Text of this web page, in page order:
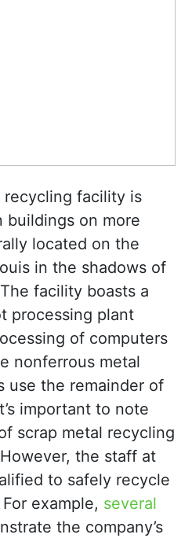
facility is
buildings on more
located on the
in the shadows of
facility boasts a
processing plant
of computers
nonferrous metal
use the remainder of
important to note
scrap metal recycling
the staff at
to safely recycle
example, several
the company’s